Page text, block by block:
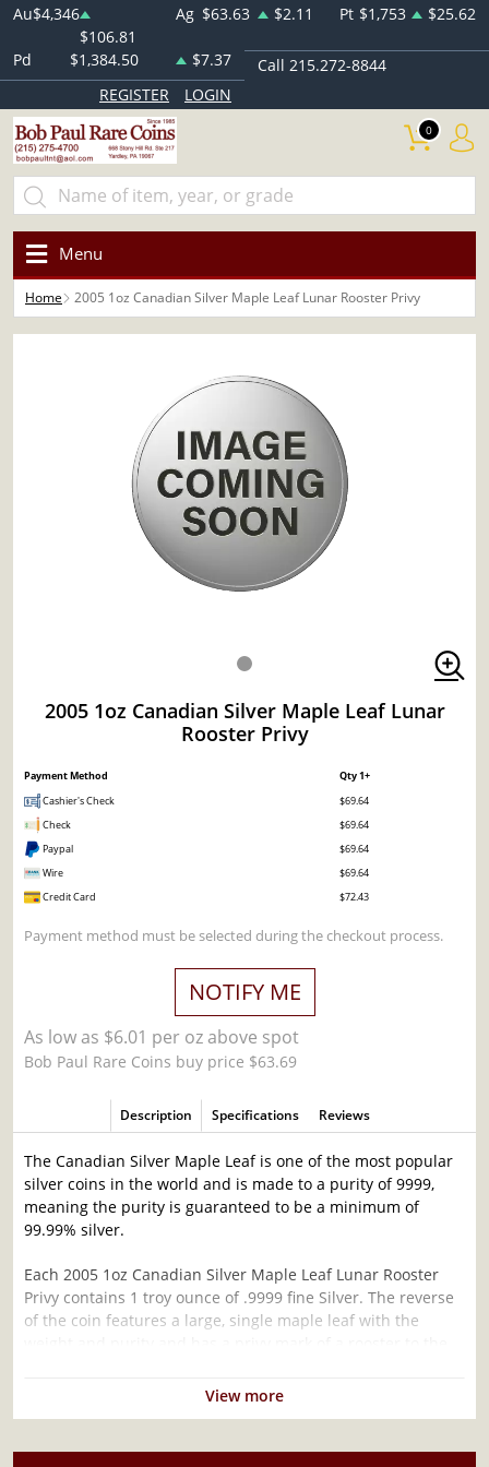
Au$4,346
$106.81
Ag $63.63 $2.11 Pt $1,753 $25.62
Pd $1,384.50 $7.37
Call 215.272-8844
REGISTER
LOGIN
0
Menu
Home 2005 1oz Canadian Silver Maple Leaf Lunar Rooster Privy
2005 1oz Canadian Silver Maple Leaf Lunar
Rooster Privy
Payment Method
Qty 1+
Cashier's Check
$69.64
Check
$69.64
Paypal
$69.64
Wire
$69.64
Credit Card
$72.43
Payment method must be selected during the checkout process.
NOTIFY ME
As low as $6.01 per oz above spot
Bob Paul Rare Coins buy price $63.69
Description Specifications Reviews
The Canadian Silver Maple Leaf is one of the most popular
silver coins in the world and is made to a purity of 9999,
meaning the purity is guaranteed to be a minimum of
99.99% silver.
Each 2005 1oz Canadian Silver Maple Leaf Lunar Rooster
Privy contains 1 troy ounce of .9999 fine Silver. The reverse
of the coin features a large, single maple leaf with the
Why is the 2005 1 oz Canadian Silver Maple
Excellent Investment in Silver ?
View more